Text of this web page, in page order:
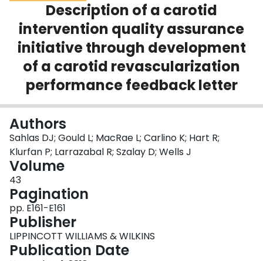
Scholarly Works
About
Login
Description of a carotid
intervention quality assurance
initiative through development
of a carotid revascularization
performance feedback letter
Authors
Sahlas DJ; Gould L; MacRae L; Carlino K; Hart R;
Klurfan P; Larrazabal R; Szalay D; Wells J
Volume
43
Pagination
pp. E161-E161
Publisher
LIPPINCOTT WILLIAMS & WILKINS
Publication Date